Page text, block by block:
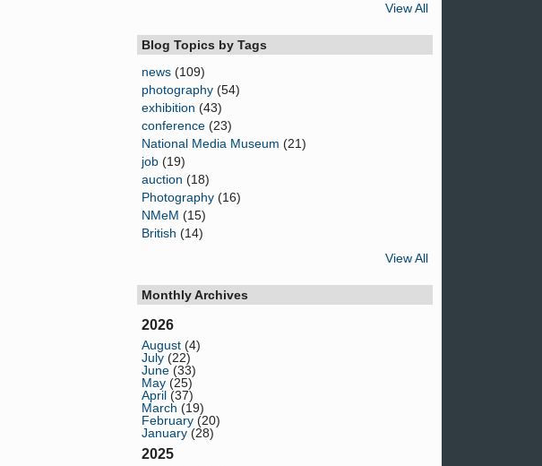
View All
Blog Topics by Tags
news (109)
photography (54)
exhibition (43)
conference (23)
National Media Museum (21)
job (19)
auction (18)
Photography (16)
NMeM (15)
British (14)
View All
Monthly Archives
2026
August (4)
July (22)
June (33)
May (25)
April (37)
March (19)
February (20)
January (28)
2025